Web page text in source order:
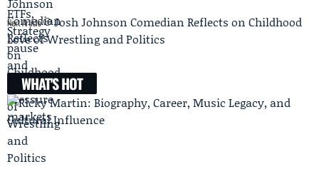
Next Article
Josh Johnson Comedian Reflects on Childhood
Love of Wrestling and Politics
WHAT'S HOT